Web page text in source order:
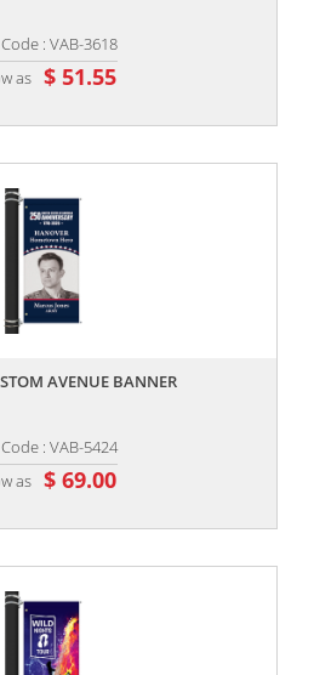
: VAB-3618
as $ 51.55
AVENUE BANNER
: VAB-5424
as $ 69.00